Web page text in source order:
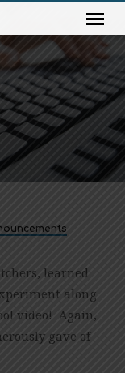
learned
along
video! Again,
gave of